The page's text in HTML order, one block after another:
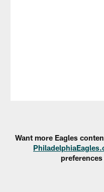
Want more Eagles